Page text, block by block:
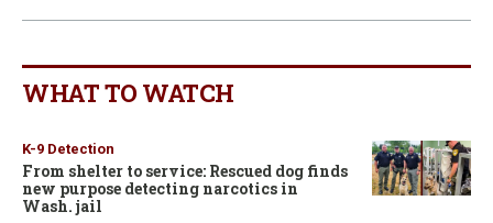
WHAT TO WATCH
K-9 Detection
From shelter to service: Rescued dog finds
new purpose detecting narcotics in
Wash. jail